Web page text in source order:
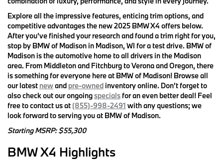
Explore all the impressive features, enticing trim options, and
competitive advantages the new 2025 BMW X4 offers below.
After you’ve finished your research and found a trim right for you,
stop by BMW of Madison in Madison, WI for a test drive. BMW of
Madison is the automotive home to all drivers in the Madison
area. From Middleton and Fitchburg to Verona and Oregon, there
is something for everyone here at BMW of Madison! Browse all
our latest newand pre-owned inventory online. Don’t forget to
also check out our ongoingspecials for an even better deal! Feel
free to contact us at (855)-998-2491 with any questions; we
look forward to serving you at BMW of Madison.
Starting MSRP: $55,300
BMW X4 Highlights